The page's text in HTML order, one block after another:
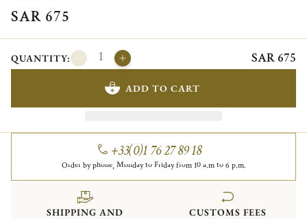
SAR 675
QUANTITY: SAR 675
ADD TO CART
+33(0)1 76 27 89 18
Order by phone, Monday to Friday from 10 a.m to 6 p.m.
SHIPPING AND
CUSTOMS FEES